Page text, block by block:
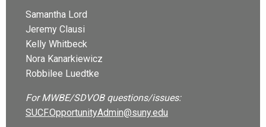
Samantha Lord
Jeremy Clausi
Kelly Whitbeck
Nora Kanarkiewicz
Robbilee Luedtke
For MWBE/SDVOB questions/issues:
SUCF.OpportunityAdmin@suny.edu